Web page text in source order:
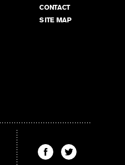
CONTACT
SITE MAP
Find
The
Find
The